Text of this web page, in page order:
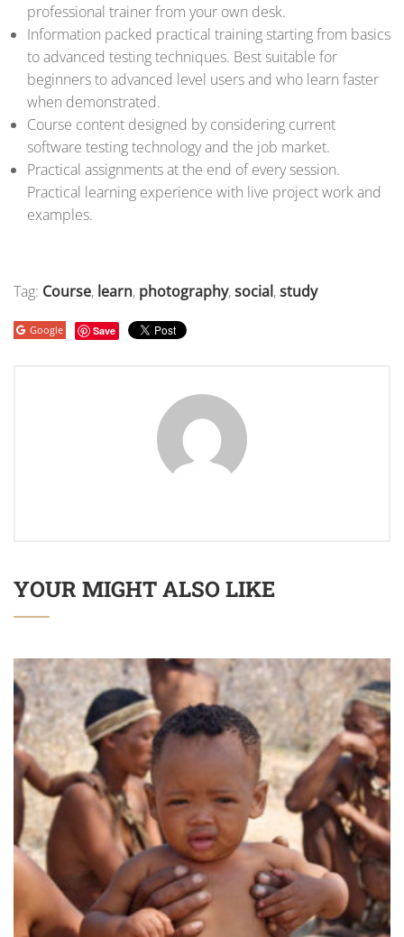
professional trainer from your own desk.
Information packed practical training starting from basics
to advanced testing techniques. Best suitable for
beginners to advanced level users and who learn faster
when demonstrated.
Course content designed by considering current
software testing technology and the job market.
Practical assignments at the end of every session.
Practical learning experience with live project work and
examples.
Tag: Course, learn, photography,social,study
Google Save
YOUR MIGHT ALSO LIKE